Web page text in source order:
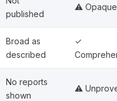
published
⚠️ Opaque
Broad as
described
✓
No reports
shown
⚠️